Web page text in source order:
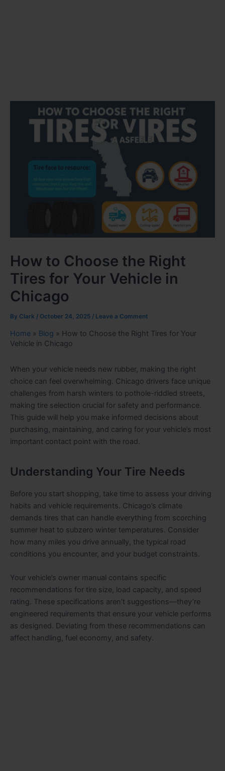
How to Choose the Right
Tires for Your Vehicle in
Chicago
By Clark / October 24, 2025 / Leave a Comment
Home » Blog » How to Choose the Right Tires for Your
Vehicle in Chicago
When your vehicle needs new rubber, making the right
choice can feel overwhelming. Chicago drivers face unique
challenges from harsh winters to pothole-riddled streets,
making tire selection crucial for safety and performance.
This guide will help you make informed decisions about
purchasing, maintaining, and caring for your vehicle’s most
important contact point with the road.
Understanding Your Tire Needs
Before you start shopping, take time to assess your driving
habits and vehicle requirements. Chicago’s climate
demands tires that can handle everything from scorching
summer heat to subzero winter temperatures. Consider
how many miles you drive annually, the typical road
conditions you encounter, and your budget constraints.
Your vehicle’s owner manual contains specific
recommendations for tire size, load capacity, and speed
rating. These specifications aren’t suggestions—they’re
engineered requirements that ensure your vehicle performs
as designed. Deviating from these recommendations can
affect handling, fuel economy, and safety.